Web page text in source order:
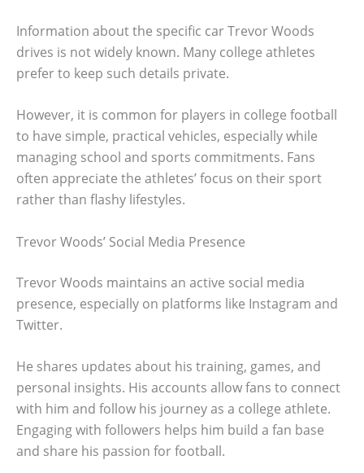
Information about the specific car Trevor Woods
drives is not widely known. Many college athletes
prefer to keep such details private.
However, it is common for players in college football
to have simple, practical vehicles, especially while
managing school and sports commitments. Fans
often appreciate the athletes’ focus on their sport
rather than flashy lifestyles.
Trevor Woods’ Social Media Presence
Trevor Woods maintains an active social media
presence, especially on platforms like Instagram and
Twitter.
He shares updates about his training, games, and
personal insights. His accounts allow fans to connect
with him and follow his journey as a college athlete.
Engaging with followers helps him build a fan base
and share his passion for football.